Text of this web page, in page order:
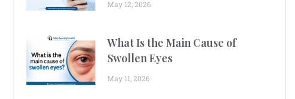
May 12, 2026
What Is the Main Cause of
Swollen Eyes
May 11, 2026